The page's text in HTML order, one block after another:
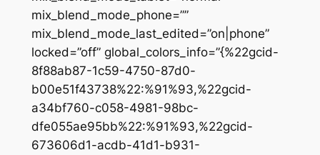
mix_blend_mode_phone=””
mix_blend_mode_last_edited=”on|phone”
locked=”off” global_colors_info=”{%22gcid-
8f88ab87-1c59-4750-87d0-
b00e51f43738%22:%91%93,%22gcid-
a34bf760-c058-4981-98bc-
dfe055ae95bb%22:%91%93,%22gcid-
673606d1-acdb-41d1-b931-